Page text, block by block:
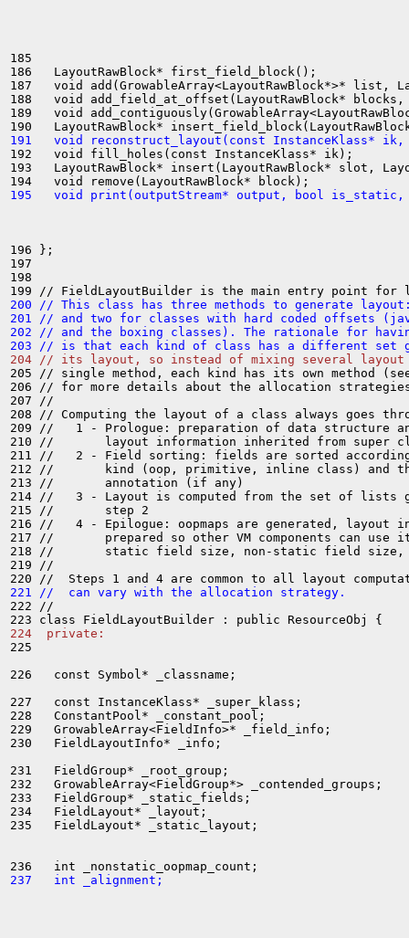
185
186   LayoutRawBlock* first_field_block();
187   void add(GrowableArray<LayoutRawBlock*>*
188   void add_field_at_offset(LayoutRawBlock*
189   void
191   void reconstruct_layout(const InstanceKlass* ik,
192   void fill_holes(const InstanceKlass* ik);
193   LayoutRawBlock* insert(LayoutRawBlock* slot,
195   void print(outputStream* output, bool is_static,
196 };
197
198
200 // This class has three methods to generate
201 // and two for classes with hard coded offsets
202 // and the boxing classes). The rationale for
203 // is that each kind of class has a different set
204 // its layout, so instead of mixing several
205 // single method, each kind has its own method (see
206 // for more details about the allocation
207 //
208 // Computing the layout of a class always goes
209 //   1 - Prologue: preparation of data structure
210 //       layout information inherited from super
211 //   2 - Field sorting: fields are sorted
212 //       kind (oop, primitive, inline class) and
213 //       annotation (if any)
214 //   3 - Layout is computed from the set of lists
215 //       step 2
216 //   4 - Epilogue: oopmaps are generated, layout
217 //       prepared so other VM components can
218 //       static field size, non-static field size,
219 //
221 //  can vary with the allocation strategy.
222 //
224  private:
225
226   const Symbol* _classname;
227   const InstanceKlass* _super_klass;
228   ConstantPool* _constant_pool;
229   GrowableArray<FieldInfo>* _field_info;
230   FieldLayoutInfo* _info;
231   FieldGroup* _root_group;
232   GrowableArray<FieldGroup*> _contended_groups;
233   FieldGroup* _static_fields;
234   FieldLayout* _layout;
235   FieldLayout* _static_layout;
237   int _alignment;